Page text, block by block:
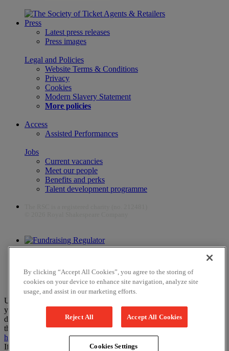
Press
Latest press releases
Press images
Legal and Policies
Website Terms & Conditions
Privacy
Cookies
Modern Slavery Statement
More policies
Access
Assisted Performances
Jobs
Current vacancies
Meet our people
Benefits and perks
Talent development programme
The work of the RSC is supported by the Culture Recovery Fund
Unfortunately, payments are no longer supported by Mastercard in
your web browser Chrome 131.0, so you may experience some
difficulties using this website. Please either update your browser to
the newest version, or choose an alternative browser – visit
here
If you have any more questions please visit our
By clicking “Accept All Cookies”, you agree to the storing of
cookies on your device to enhance site navigation, analyze site
usage, and assist in our marketing efforts.
Reject All Accept All Cookies
Cookies Settings